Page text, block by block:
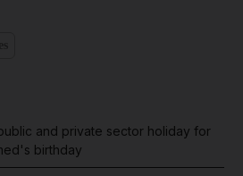
and private sector holiday for
birthday